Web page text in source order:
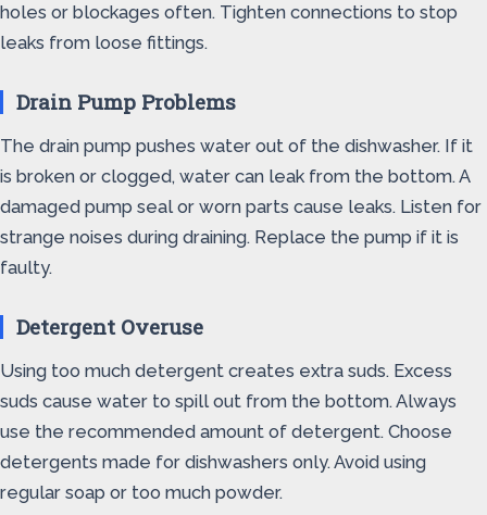
holes or blockages often. Tighten connections to stop
leaks from loose fittings.
Drain Pump Problems
The drain pump pushes water out of the dishwasher. If it
is broken or clogged, water can leak from the bottom. A
damaged pump seal or worn parts cause leaks. Listen for
strange noises during draining. Replace the pump if it is
faulty.
Detergent Overuse
Using too much detergent creates extra suds. Excess
suds cause water to spill out from the bottom. Always
use the recommended amount of detergent. Choose
detergents made for dishwashers only. Avoid using
regular soap or too much powder.